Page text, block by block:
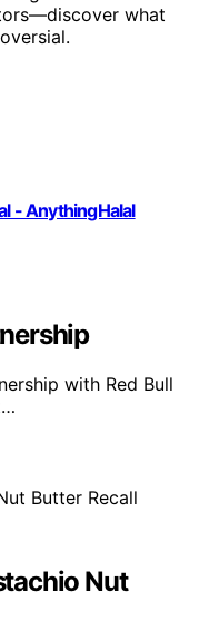
what
- AnythingHalal
with Red Bull
Nut